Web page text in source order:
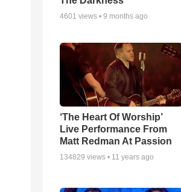
4601 views • 9 months ago
‘The Heart Of Worship’
Live Performance From
Matt Redman At Passion
134829 views • 11 years ago